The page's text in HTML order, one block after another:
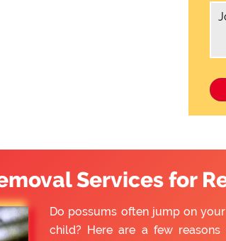
Services for
Do possums often jump on
child? Here are a few